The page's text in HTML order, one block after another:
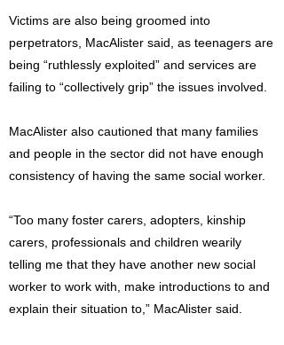
Victims are also being groomed into
perpetrators, MacAlister said, as teenagers are
being “ruthlessly exploited” and services are
failing to “collectively grip” the issues involved.
MacAlister also cautioned that many families
and people in the sector did not have enough
consistency of having the same social worker.
“Too many foster carers, adopters, kinship
carers, professionals and children wearily
telling me that they have another new social
worker to work with, make introductions to and
explain their situation to,” MacAlister said.